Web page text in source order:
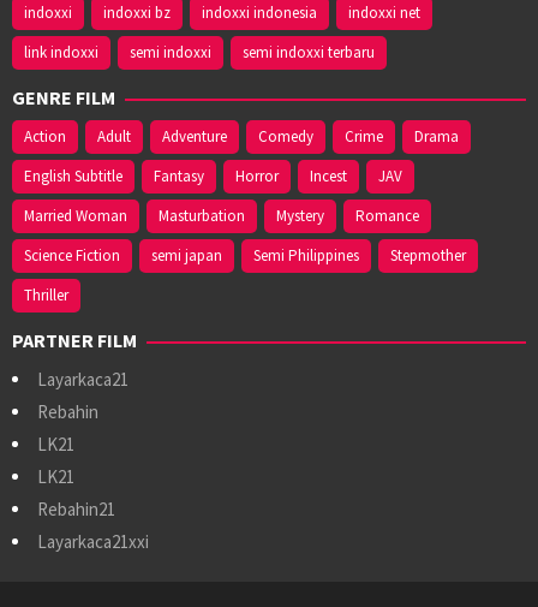
indoxxi
indoxxi bz indoxxi indonesia
indoxxi net
link indoxxi
semi indoxxi semi indoxxi terbaru
GENRE FILM
Action Adult Adventure Comedy Crime
Drama
English Subtitle
Fantasy Horror Incest
JAV
Married Woman
Masturbation Mystery
Romance
Science Fiction
semi japan Semi Philippines
Stepmother
Thriller
PARTNER FILM
Layarkaca21
Rebahin
LK21
LK21
Rebahin21
Layarkaca21xxi